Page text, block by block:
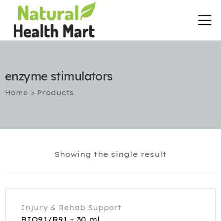
enzyme stimulators
Home > Products
Showing the single result
Injury & Rehab Support
BIO91/R91 – 30 ml